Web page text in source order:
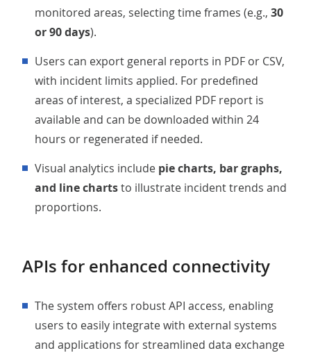
monitored areas, selecting time frames (e.g., 30
or 90 days).
Users can export general reports in PDF or CSV,
with incident limits applied. For predefined
areas of interest, a specialized PDF report is
available and can be downloaded within 24
hours or regenerated if needed.
Visual analytics include pie charts, bar graphs,
and line chartsto illustrate incident trends and
proportions.
APIs for enhanced connectivity
The system offers robust API access, enabling
users to easily integrate with external systems
and applications for streamlined data exchange